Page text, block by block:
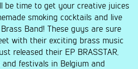
be time to get your creative juices
smoking cocktails and live
Band! These guys are sure
with their exciting brass music
released their EP BRASSTAR,
festivals in Belgium and